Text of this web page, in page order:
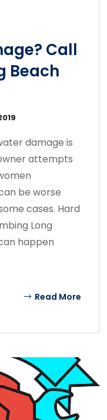
Call
Beach
damage is
attempts
be worse
cases. Hard
Long
happen
Read More